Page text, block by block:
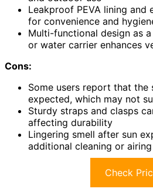
Leakproof PEVA lining
for convenience and
Multi-functional design as
or water carrier enhances
Cons:
Some users report that the
expected, which may not
Sturdy straps and clasps
affecting durability
Lingering smell after sun
additional cleaning or
Check